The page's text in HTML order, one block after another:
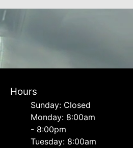
Hours
Sunday: Closed
Monday: 8:00am
- 8:00pm
Tuesday: 8:00am